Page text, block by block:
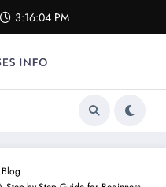
3:16:05 PM
Blog